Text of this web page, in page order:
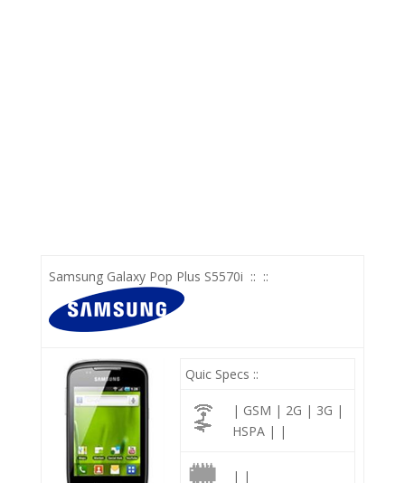
Samsung Galaxy Pop Plus S5570i :: ::
Quic Specs ::
| GSM | 2G | 3G |
HSPA | |
| |